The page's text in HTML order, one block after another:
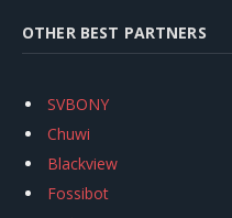
OTHER BEST PARTNERS
SVBONY
Chuwi
Blackview
Fossibot